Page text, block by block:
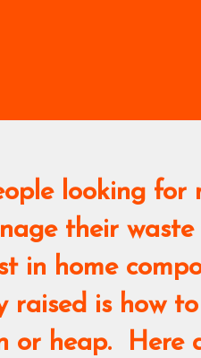
looking for
their waste
in home
raised is how
or heap. Here